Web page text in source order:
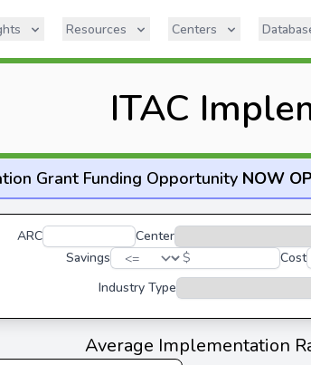
Resources Centers
ITAC
Grant Funding Opportunity NOW
ARC Center
Savings
$ Cost
Industry Type
Average Implementation